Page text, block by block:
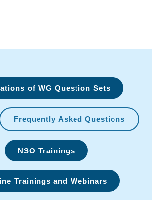
of WG Question Sets
Frequently Asked Questions
NSO Trainings
Trainings and Webinars